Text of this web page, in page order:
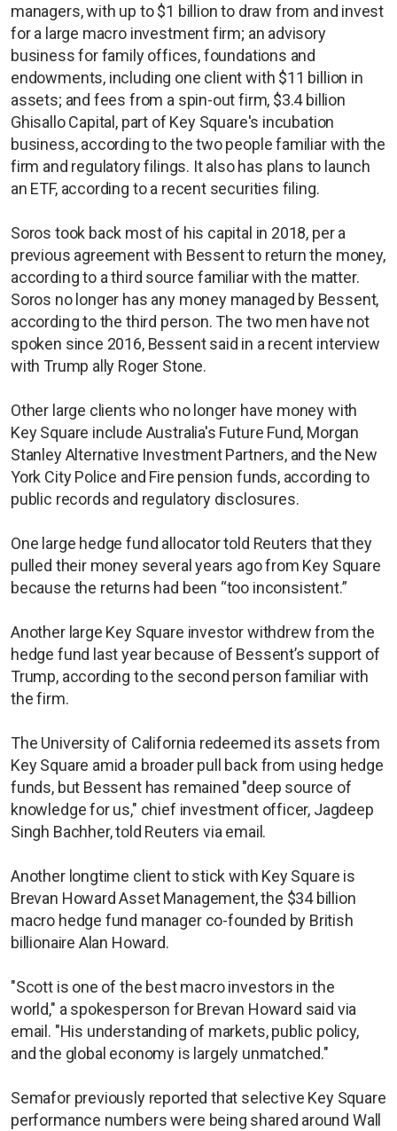
managers, with up to $1 billion to draw from and invest
for a large macro investment firm; an advisory
business for family offices, foundations and
endowments, including one client with $11 billion in
assets; and fees from a spin-out firm, $3.4 billion
Ghisallo Capital, part of Key Square's incubation
business, according to the two people familiar with the
firm and regulatory filings. It also has plans to launch
an ETF, according to a recent securities filing.
Soros took back most of his capital in 2018, per a
previous agreement with Bessent to return the money,
according to a third source familiar with the matter.
Soros no longer has any money managed by Bessent,
according to the third person. The two men have not
spoken since 2016, Bessent said in a recent interview
with Trump ally Roger Stone.
Other large clients who no longer have money with
Key Square include Australia's Future Fund, Morgan
Stanley Alternative Investment Partners, and the New
York City Police and Fire pension funds, according to
public records and regulatory disclosures.
One large hedge fund allocator told Reuters that they
pulled their money several years ago from Key Square
because the returns had been “too inconsistent.”
Another large Key Square investor withdrew from the
hedge fund last year because of Bessent’s support of
Trump, according to the second person familiar with
the firm.
The University of California redeemed its assets from
Key Square amid a broader pull back from using hedge
funds, but Bessent has remained "deep source of
knowledge for us," chief investment officer, Jagdeep
Singh Bachher, told Reuters via email.
Another longtime client to stick with Key Square is
Brevan Howard Asset Management, the $34 billion
macro hedge fund manager co-founded by British
billionaire Alan Howard.
"Scott is one of the best macro investors in the
world," a spokesperson for Brevan Howard said via
email. "His understanding of markets, public policy,
and the global economy is largely unmatched."
Semafor previously reported that selective Key Square
performance numbers were being shared around Wall